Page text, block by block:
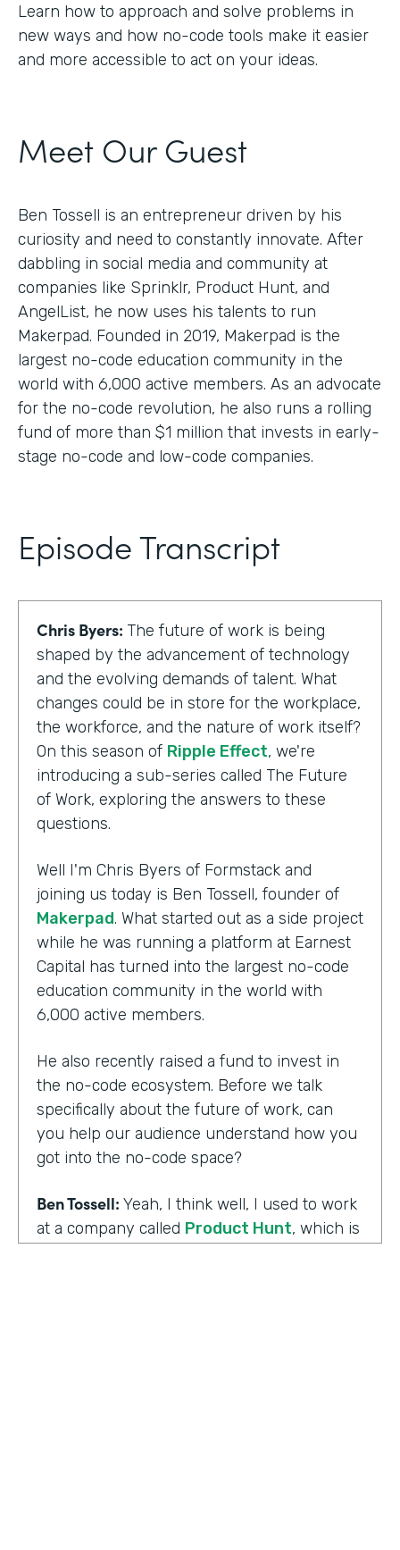
Learn how to approach and solve problems in
new ways and how no-code tools make it easier
and more accessible to act on your ideas.
Meet Our Guest
Ben Tossell is an entrepreneur driven by his
curiosity and need to constantly innovate. After
dabbling in social media and community at
companies like Sprinklr, Product Hunt, and
AngelList, he now uses his talents to run
Makerpad. Founded in 2019, Makerpad is the
largest no-code education community in the
world with 6,000 active members. As an advocate
for the no-code revolution, he also runs a rolling
fund of more than $1 million that invests in early-
stage no-code and low-code companies.
Episode Transcript
Chris Byers: The future of work is being
shaped by the advancement of technology
and the evolving demands of talent. What
changes could be in store for the workplace,
the workforce, and the nature of work itself?
On this season of Ripple Effect, we're
introducing a sub-series called The Future
of Work, exploring the answers to these
questions.
Well I'm Chris Byers of Formstack and
joining us today is Ben Tossell, founder of
Makerpad. What started out as a side project
while he was running a platform at Earnest
Capital has turned into the largest no-code
education community in the world with
6,000 active members.
He also recently raised a fund to invest in
the no-code ecosystem. Before we talk
specifically about the future of work, can
you help our audience understand how you
got into the no-code space?
Ben Tossell: Yeah, I think well, I used to work
at a company called Product Hunt, which is